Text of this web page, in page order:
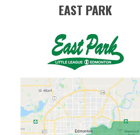
EAST PARK